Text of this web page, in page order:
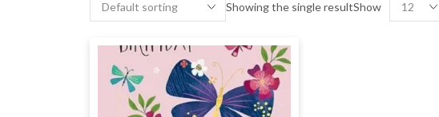
Showing the single resultShow